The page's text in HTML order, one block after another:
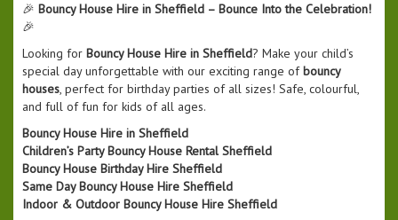
🎉 Bouncy House Hire in Sheffield – Bounce Into the Celebration!
🎉
Looking for Bouncy House Hire in Sheffield? Make your child’s
special day unforgettable with our exciting range ofbouncy
houses, perfect for birthday parties of all sizes! Safe, colourful,
and full of fun for kids of all ages.
Bouncy House Hire in Sheffield
Children’s Party Bouncy House Rental Sheffield
Bouncy House Birthday Hire Sheffield
Same Day Bouncy House Hire Sheffield
Indoor & Outdoor Bouncy House Hire Sheffield